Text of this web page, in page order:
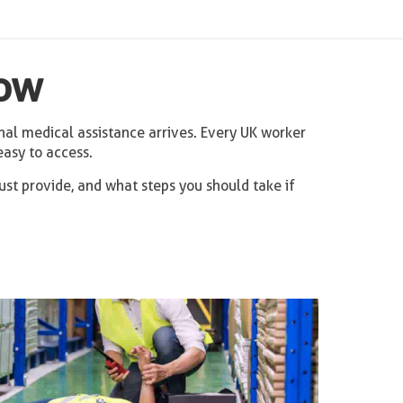
medical assistance arrives. Every UK worker
to access.
provide, and what steps you should take if